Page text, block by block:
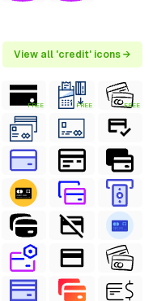
View all 'credit' icons →
FREE FREE FREE